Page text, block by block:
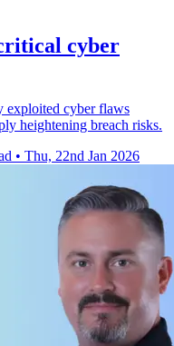
cyber
exploited cyber flaws
heightening breach risks.
• Thu, 22nd Jan 2026